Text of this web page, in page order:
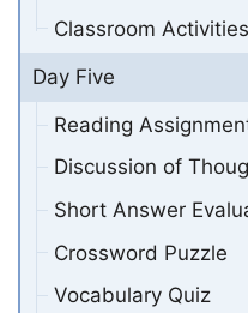
Classroom Activities
Day Five
Reading
Discussion of
Short Answer
Crossword Puzzle
Vocabulary Quiz